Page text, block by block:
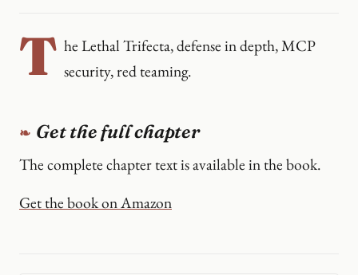
T he Lethal Trifecta, defense in depth, MCP
security, red teaming.
Get the full chapter
The complete chapter text is available in the book.
Get the book on Amazon